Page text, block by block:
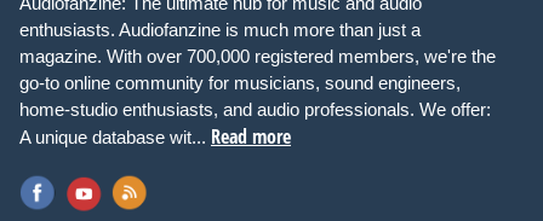
enthusiasts. Audiofanzine is much more than just a
magazine. With over 700,000 registered members, we're the
go-to online community for musicians, sound engineers,
home-studio enthusiasts, and audio professionals. We offer:
A unique database wit... Read more